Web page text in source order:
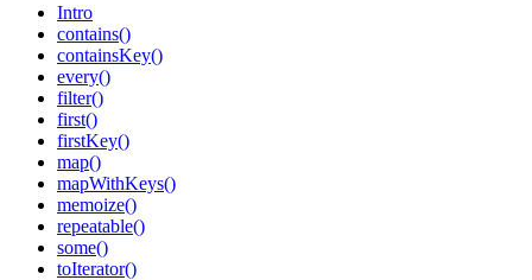
Intro
contains()
containsKey()
every()
filter()
first()
firstKey()
map()
mapWithKeys()
memoize()
repeatable()
some()
toIterator()